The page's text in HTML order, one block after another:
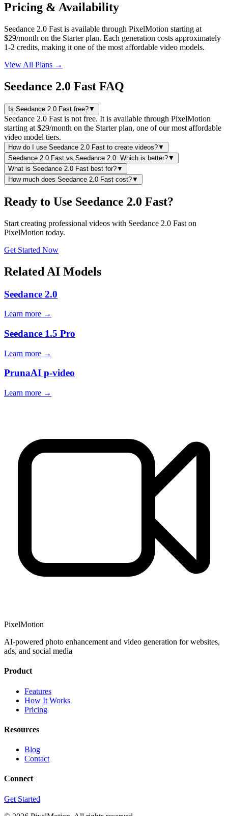
Pricing & Availability
Seedance 2.0 Fast is available through PixelMotion starting at
$29/month on the Starter plan. Each generation costs approximately
1-2 credits, making it one of the most affordable video models.
View All Plans →
Seedance 2.0 Fast FAQ
Is Seedance 2.0 Fast free?▼
Seedance 2.0 Fast is not free. It is available through PixelMotion
starting at $29/month on the Starter plan, one of our most affordable
video model tiers.
How do I use Seedance 2.0 Fast to create videos?▼
Seedance 2.0 Fast vs Seedance 2.0: Which is better?▼
What is Seedance 2.0 Fast best for?▼
How much does Seedance 2.0 Fast cost?▼
Ready to Use Seedance 2.0 Fast?
Start creating professional videos with Seedance 2.0 Fast on
PixelMotion today.
Get Started Now
Related AI Models
Seedance 2.0
Learn more →
Seedance 1.5 Pro
Learn more →
PrunaAI p-video
Learn more →
PixelMotion
AI-powered photo enhancement and video generation for websites,
ads, and social media
Product
Features
How It Works
Pricing
Resources
Blog
Contact
Connect
Get Started